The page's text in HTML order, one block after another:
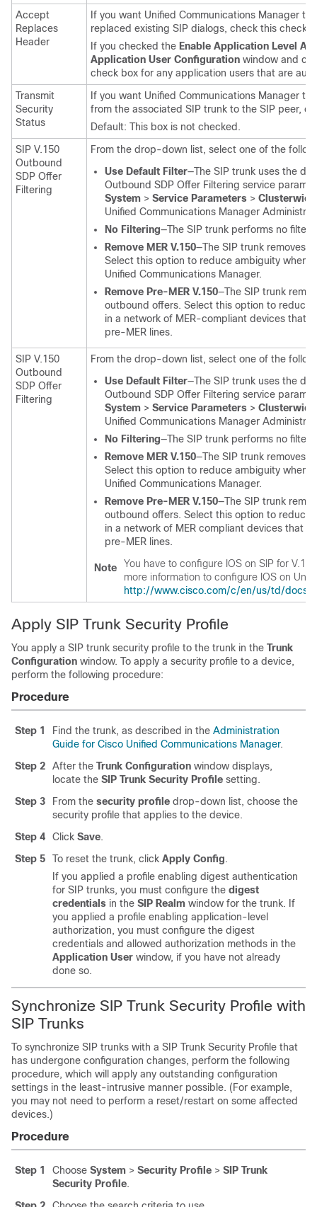
Accept
Replaces
Header
If you want Unified Communications Manager to
replaced existing SIP dialogs, check this check
If you checked the Enable Application Level
Application User Configuration window and
check box for any application users that are
Transmit
Security
Status
If you want Unified Communications Manager to
from the associated SIP trunk to the SIP peer,
Default: This box is not checked.
SIP V.150
Outbound
SDP Offer
Filtering
From the drop-down list, select one of the
Use Default Filter—The SIP trunk uses the
Outbound SDP Offer Filtering service
System > Service Parameters >
Unified Communications Manager
No Filtering—The SIP trunk performs no
Remove MER V.150—The SIP trunk removes
Select this option to reduce ambiguity when
Unified Communications Manager.
Remove Pre-MER V.150—The SIP trunk
outbound offers. Select this option to reduce
in a network of MER-compliant devices that
pre-MER lines.
SIP V.150
Outbound
SDP Offer
Filtering
From the drop-down list, select one of the
Use Default Filter—The SIP trunk uses the
Outbound SDP Offer Filtering service
System > Service Parameters >
Unified Communications Manager
No Filtering—The SIP trunk performs no
Remove MER V.150—The SIP trunk removes
Select this option to reduce ambiguity when
Unified Communications Manager.
Remove Pre-MER V.150—The SIP trunk
outbound offers. Select this option to reduce
in a network of MER compliant devices that
pre-MER lines.
Note
You have to configure IOS on SIP for
more information to configure IOS on
http://www.cisco.com/c/en/us/td/docs/
Apply SIP Trunk Security Profile
You apply a SIP trunk security profile to the trunk in the Trunk
Configuration window. To apply a security profile to a device,
perform the following procedure:
Procedure
Step 1 Find the trunk, as described in the Administration
Guide for Cisco Unified Communications Manager.
Step 2
After the Trunk Configuration window displays,
locate the SIP Trunk Security Profile setting.
Step 3
From the security profile drop-down list, choose the
security profile that applies to the device.
Step 4
Click Save.
Step 5
To reset the trunk, click Apply Config.
If you applied a profile enabling digest authentication
for SIP trunks, you must configure the digest
credentials in the SIP Realm window for the trunk. If
you applied a profile enabling application-level
authorization, you must configure the digest
credentials and allowed authorization methods in the
Application User window, if you have not already
done so.
Synchronize SIP Trunk Security Profile with
SIP Trunks
To synchronize SIP trunks with a SIP Trunk Security Profile that
has undergone configuration changes, perform the following
procedure, which will apply any outstanding configuration
settings in the least-intrusive manner possible. (For example,
you may not need to perform a reset/restart on some affected
devices.)
Procedure
Step 1 Choose System > Security Profile > SIP Trunk
Security Profile.